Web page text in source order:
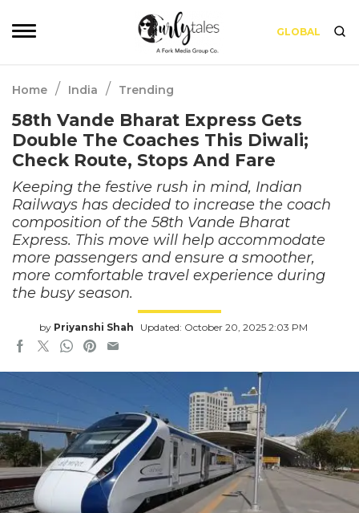
GLOBAL
Home / India / Trending
58th Vande Bharat Express Gets
Double The Coaches This Diwali;
Check Route, Stops And Fare
Keeping the festive rush in mind, Indian
Railways has decided to increase the coach
composition of the 58th Vande Bharat
Express. This move will help accommodate
more passengers and ensure a smoother,
more comfortable travel experience during
the busy season.
by Priyanshi Shah Updated: October 20, 2025 2:03 PM